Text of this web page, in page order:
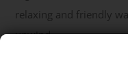
relaxing and friendly
unwind.